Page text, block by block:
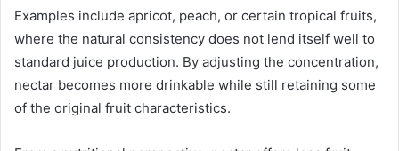
Examples include apricot, peach, or certain tropical fruits,
where the natural consistency does not lend itself well to
standard juice production. By adjusting the concentration,
nectar becomes more drinkable while still retaining some
of the original fruit characteristics.